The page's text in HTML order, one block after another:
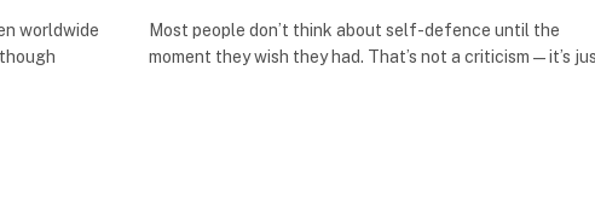
worldwide
Most people don’t think about self-defence until the
moment they wish they had. That’s not a criticism — it’s